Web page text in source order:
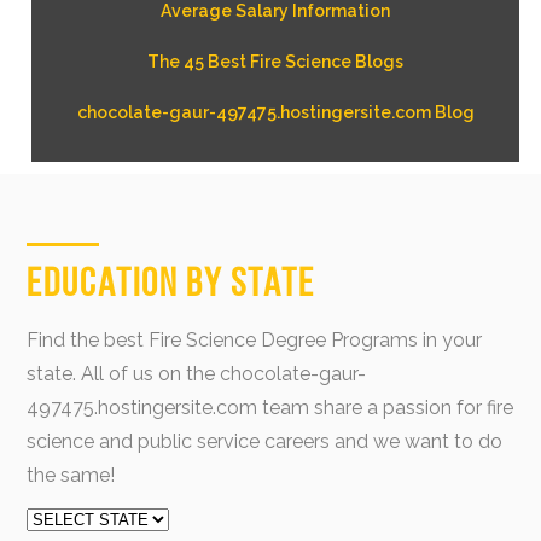
Average Salary Information
The 45 Best Fire Science Blogs
chocolate-gaur-497475.hostingersite.com Blog
Education by State
Find the best Fire Science Degree Programs in your
state. All of us on the chocolate-gaur-
497475.hostingersite.com team share a passion for fire
science and public service careers and we want to do
the same!